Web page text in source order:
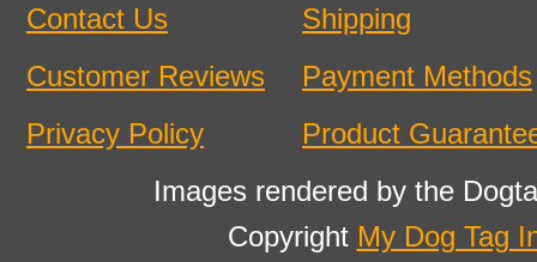
Contact Us
Customer Reviews
Privacy Policy
Shipping
Payment Methods
Product
Images rendered by the
Copyright My Dog Tag